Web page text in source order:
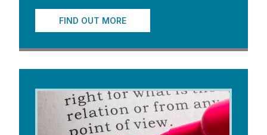
FIND OUT MORE